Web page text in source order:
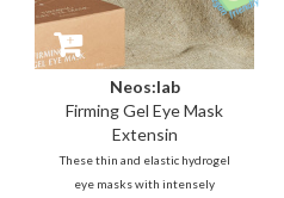
Neos:lab
Firming Gel Eye Mask
Extensin
These thin and elastic hydrogel
eye masks with intensely